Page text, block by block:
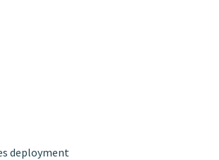
deployment